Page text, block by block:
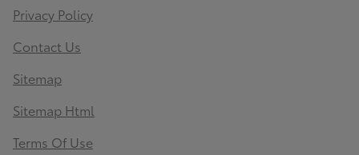
Privacy Policy
Contact Us
Sitemap
Sitemap Html
Terms Of Use